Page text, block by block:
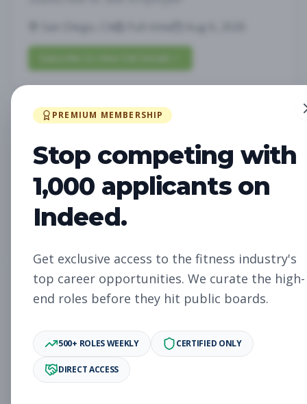
Future Opening:
Assistant Studio
Manager
Subscribe to See Employer
Oakland, CA Full-time Aug 6, 2026
Subscribe to View Full Details
Future Opening: Sales
Subscribe to See Employer
Sales
Oakland, CA Full-time
PREMIUM MEMBERSHIP
Stop competing with
1,000 applicants on
Indeed.
Get exclusive access to the fitness industry's
top career opportunities. We curate the high-
end roles before they hit public boards.
500+ ROLES WEEKLY CERTIFIED ONLY
DIRECT ACCESS